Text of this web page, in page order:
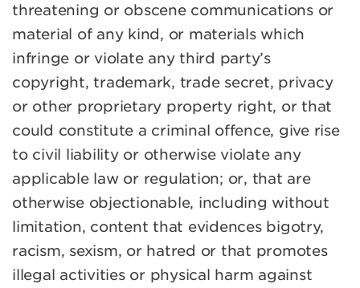
threatening or obscene communications or
material of any kind, or materials which
infringe or violate any third party’s
copyright, trademark, trade secret, privacy
or other proprietary property right, or that
could constitute a criminal offence, give rise
to civil liability or otherwise violate any
applicable law or regulation; or, that are
otherwise objectionable, including without
limitation, content that evidences bigotry,
racism, sexism, or hatred or that promotes
illegal activities or physical harm against